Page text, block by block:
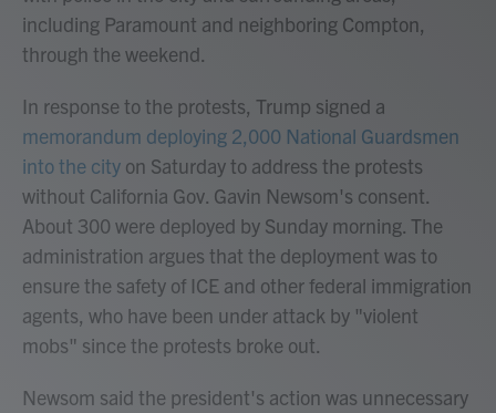
including Paramount and neighboring Compton,
through the weekend.
In response to the protests, Trump signed a
memorandum deploying 2,000 National Guardsmen
into the city on Saturday to address the protests
without California Gov. Gavin Newsom's consent.
About 300 were deployed by Sunday morning. The
administration argues that the deployment was to
ensure the safety of ICE and other federal immigration
agents, who have been under attack by "violent
mobs" since the protests broke out.
Newsom said the president's action was unnecessary